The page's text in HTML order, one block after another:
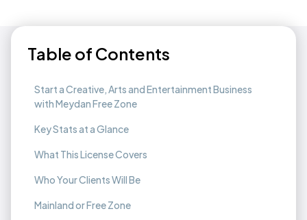
Table of Contents
Start a Creative, Arts and Entertainment Business
with Meydan Free Zone
Key Stats at a Glance
What This License Covers
Who Your Clients Will Be
Mainland or Free Zone